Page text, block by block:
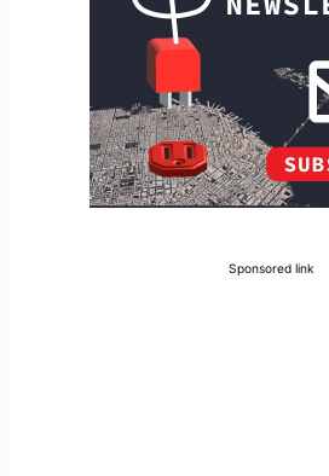
Sponsored link